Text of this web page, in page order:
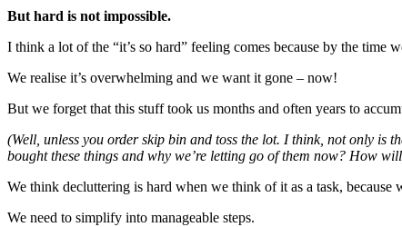
But hard is not impossible.
I think a lot of the “it’s so hard” feeling comes because by the time
We realise it’s overwhelming and we want it gone – now!
But we forget that this stuff took us months and often years to
(Well, unless you order skip bin and toss the lot. I think, not only is
bought these things and why we’re letting go of them now? How
We think decluttering is hard when we think of it as a task,
We need to simplify into manageable steps.